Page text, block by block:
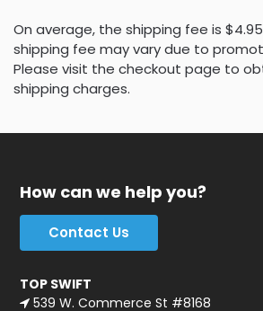
On average, the shipping fee is
shipping fee may vary due to
Please visit the checkout page to
shipping charges.
How can we help you?
Contact Us
TOP SWIFT
539 W. Commerce St #8168